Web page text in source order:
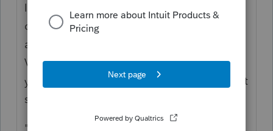
In other words, if this person formed a
corporation and put into it the Money
already in the business bank account and a
Vehicle or equipment or furniture, then,
yeah, there is some sort of equity on hand at
startup.
"After that there were distributions of